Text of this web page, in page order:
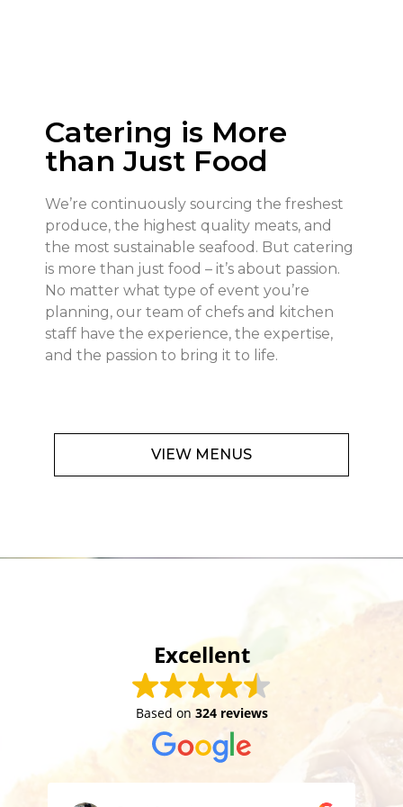
Catering is More
than Just Food
We’re continuously sourcing the freshest
produce, the highest quality meats, and
the most sustainable seafood. But catering
is more than just food – it’s about passion.
No matter what type of event you’re
planning, our team of chefs and kitchen
staff have the experience, the expertise,
and the passion to bring it to life.
VIEW MENUS
Excellent
Based on 324 reviews